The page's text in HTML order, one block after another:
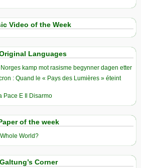
Video of the Week
Languages
kamp mot rasisme begynner dagen etter
: Quand le « Pays des Lumières » éteint
Pace E Il Disarmo
of the week
World?
Galtung’s Corner